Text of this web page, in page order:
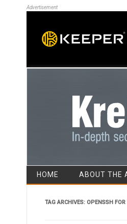
Advertisement
HOME ABOUT THE
TAG ARCHIVES: OPENSSH